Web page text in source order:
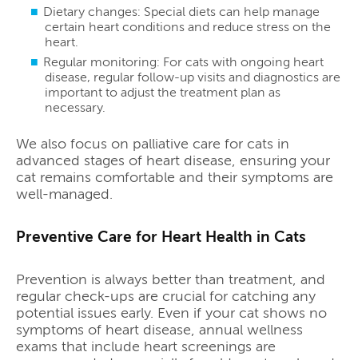
Dietary changes: Special diets can help manage
certain heart conditions and reduce stress on the
heart.
Regular monitoring: For cats with ongoing heart
disease, regular follow-up visits and diagnostics are
important to adjust the treatment plan as
necessary.
We also focus on palliative care for cats in
advanced stages of heart disease, ensuring your
cat remains comfortable and their symptoms are
well-managed.
Preventive Care for Heart Health in Cats
Prevention is always better than treatment, and
regular check-ups are crucial for catching any
potential issues early. Even if your cat shows no
symptoms of heart disease, annual wellness
exams that include heart screenings are